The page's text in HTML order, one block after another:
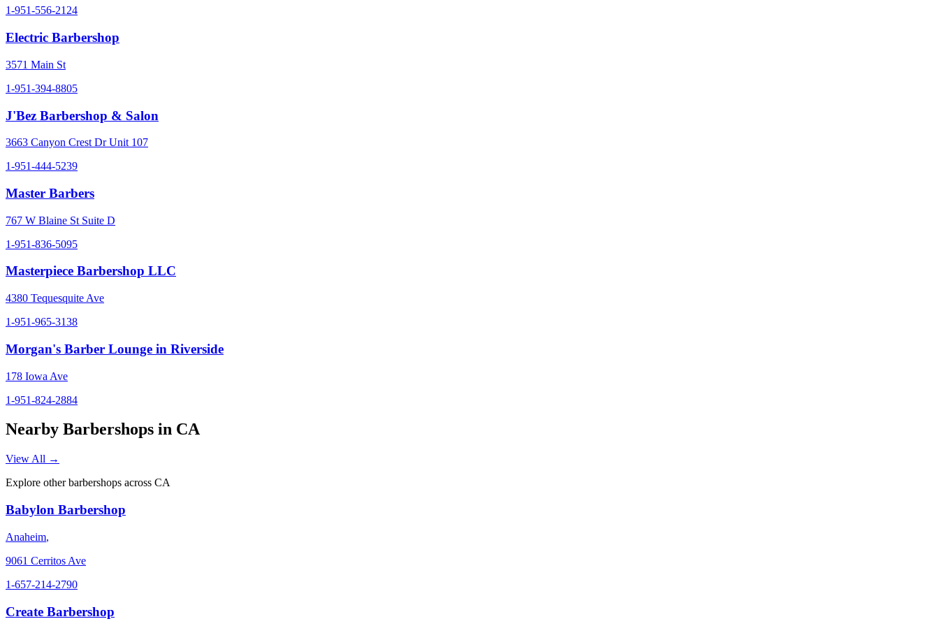
1-951-556-2124
Electric Barbershop
3571 Main St
1-951-394-8805
J'Bez Barbershop & Salon
3663 Canyon Crest Dr Unit 107
1-951-444-5239
Master Barbers
767 W Blaine St Suite D
1-951-836-5095
Masterpiece Barbershop LLC
4380 Tequesquite Ave
1-951-965-3138
Morgan's Barber Lounge in Riverside
178 Iowa Ave
1-951-824-2884
Nearby Barbershops in CA
View All →
Explore other barbershops across CA
Babylon Barbershop
Anaheim,
9061 Cerritos Ave
1-657-214-2790
Create Barbershop